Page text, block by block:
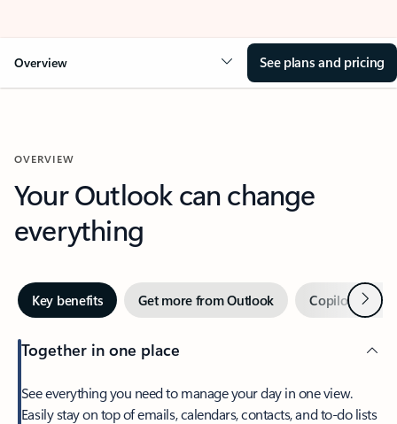
Overview See plans and pricing
OVERVIEW
Your Outlook can change
everything
Key benefits Get more from Outlook Copilot inNext
Together in one place
See everything you need to manage your day in one view.
Easily stay on top of emails, calendars, contacts, and to-do lists